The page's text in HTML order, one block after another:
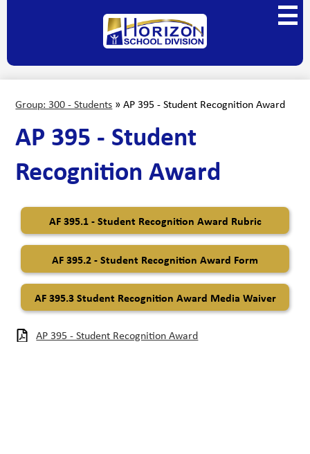
to
main
content
Horizon
School
Division
Main
Menu
Group: 300 - Students » AP 395 - Student Recognition Award
AP 395 - Student
Recognition Award
AF 395.1 - Student Recognition Award Rubric
AF 395.2 - Student Recognition Award Form
AF 395.3 Student Recognition Award Media Waiver
AP 395 - Student Recognition Award